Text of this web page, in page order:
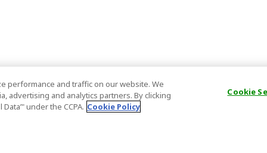
performance and traffic on our website. We
advertising and analytics partners. By clicking
under the CCPA. Cookie Policy
Cookie